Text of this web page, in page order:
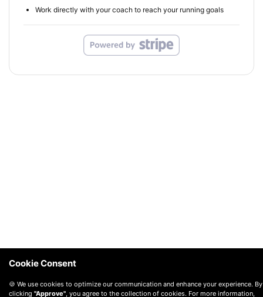
Work directly with your coach to reach your running goals
Cookie Consent
🍪 We use cookies to optimize our communication and enhance your experience. By
clicking "Approve", you agree to the collection of cookies. For more information,